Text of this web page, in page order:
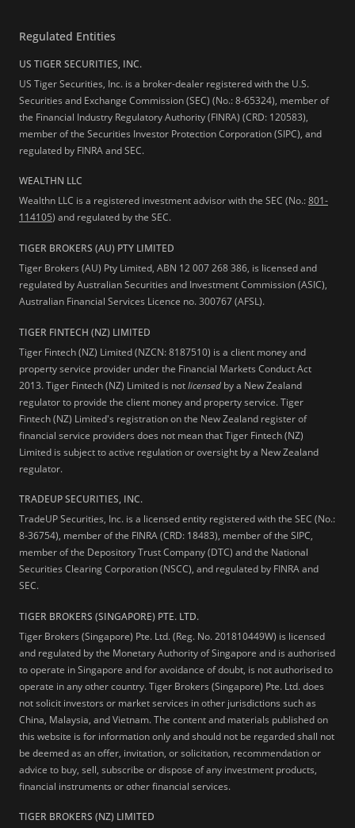
Regulated Entities
US TIGER SECURITIES, INC.
US Tiger Securities, Inc. is a broker-dealer registered with the U.S.
Securities and Exchange Commission (SEC) (No.: 8-65324), member of
the Financial Industry Regulatory Authority (FINRA) (CRD: 120583),
member of the Securities Investor Protection Corporation (SIPC), and
regulated by FINRA and SEC.
WEALTHN LLC
Wealthn LLC is a registered investment advisor with the SEC (No.:801-
114105) and regulated by the SEC.
TIGER BROKERS (AU) PTY LIMITED
Tiger Brokers (AU) Pty Limited, ABN 12 007 268 386, is licensed and
regulated by Australian Securities and Investment Commission (ASIC),
Australian Financial Services Licence no. 300767 (AFSL).
TIGER FINTECH (NZ) LIMITED
Tiger Fintech (NZ) Limited (NZCN: 8187510) is a client money and
property service provider under the Financial Markets Conduct Act
2013.Tiger Fintech (NZ) Limited is notlicensed by a New Zealand
regulator to provide the client money and property service. Tiger
Fintech (NZ) Limited's registration on the New Zealand register of
financial service providers does not mean that Tiger Fintech (NZ)
Limited is subject to active regulation or oversight by a New Zealand
regulator.
TRADEUP SECURITIES, INC.
TradeUP Securities, Inc. is a licensed entity registered with the SEC (No.:
8-36754), member of the FINRA (CRD: 18483), member of the SIPC,
member of the Depository Trust Company (DTC) and the National
Securities Clearing Corporation (NSCC), and regulated by FINRA and
SEC.
TIGER BROKERS (SINGAPORE) PTE. LTD.
Tiger Brokers (Singapore) Pte. Ltd. (Reg. No. 201810449W) is licensed
and regulated by the Monetary Authority of Singapore and is authorised
to operate in Singapore and for avoidance of doubt, is not authorised to
operate in any other country. Tiger Brokers (Singapore) Pte. Ltd. does
not solicit investors or market services in other jurisdictions such as
China, Malaysia, and Vietnam. The content and materials published on
this website is for information only and should not be regarded shall not
be deemed as an offer, invitation, or solicitation, recommendation or
advice to buy, sell, subscribe or dispose of any investment products,
financial instruments or other financial services.
TIGER BROKERS (NZ) LIMITED